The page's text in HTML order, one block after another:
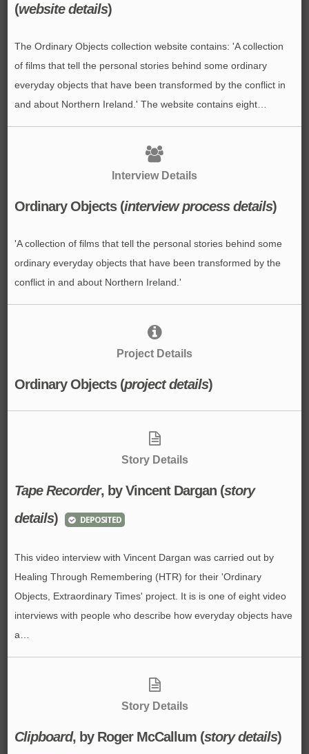
(website details)
The Ordinary Objects collection website contains: 'A collection
of films that tell the personal stories behind some ordinary
everyday objects that have been transformed by the conflict in
and about Northern Ireland.' The website contains eight…
Interview Details
Ordinary Objects (interview process details)
'A collection of films that tell the personal stories behind some
ordinary everyday objects that have been transformed by the
conflict in and about Northern Ireland.'
Project Details
Ordinary Objects (project details)
Story Details
Tape Recorder, by Vincent Dargan (story
details) DEPOSITED
This video interview with Vincent Dargan was carried out by
Healing Through Remembering (HTR) for their 'Ordinary
Objects, Extraordinary Times' project. It is is one of eight video
interviews with people who describe how everyday objects have
a…
Story Details
Clipboard, by Roger McCallum (story details)